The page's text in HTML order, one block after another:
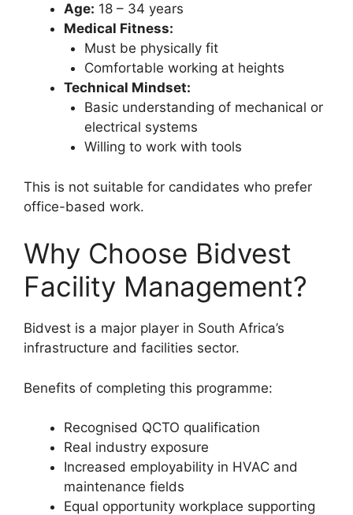
Age: 18 – 34 years
Medical Fitness:
Must be physically fit
Comfortable working at heights
Technical Mindset:
Basic understanding of mechanical or
electrical systems
Willing to work with tools
This is not suitable for candidates who prefer
office-based work.
Why Choose Bidvest
Facility Management?
Bidvest is a major player in South Africa’s
infrastructure and facilities sector.
Benefits of completing this programme:
Recognised QCTO qualification
Real industry exposure
Increased employability in HVAC and
maintenance fields
Equal opportunity workplace supporting